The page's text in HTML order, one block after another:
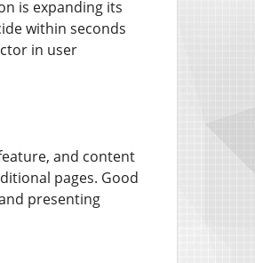
is expanding its
within seconds
in user
and content
pages. Good
presenting